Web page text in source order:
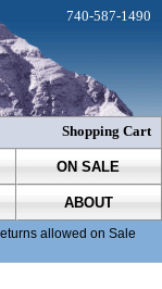
ON SALE
ABOUT
allowed on Sale
740-587-1490
Shopping Cart